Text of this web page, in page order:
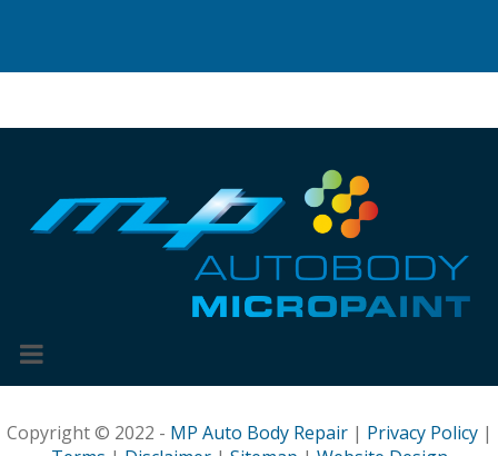
Copyright © 2022 - MP Auto Body Repair| Privacy Policy|